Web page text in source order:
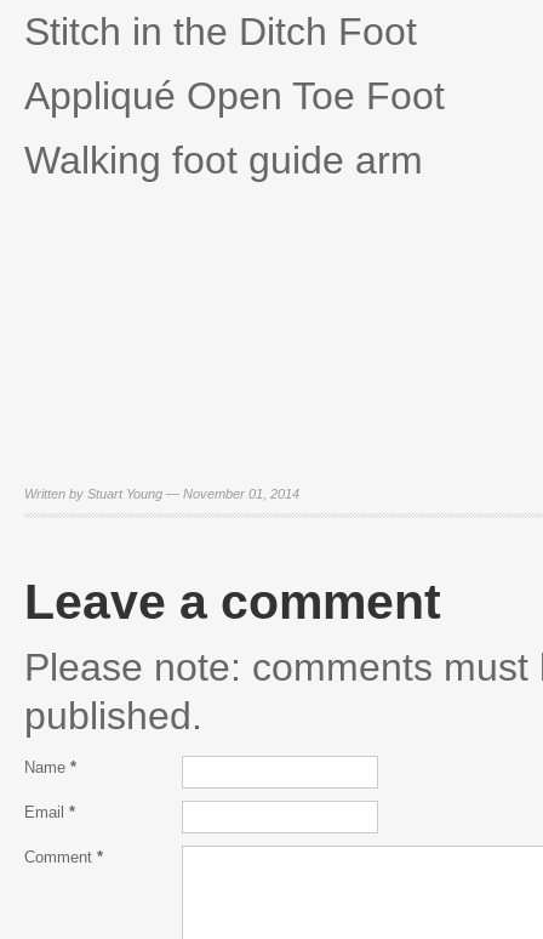
Stitch in the Ditch Foot
Appliqué Open Toe Foot
Walking foot guide arm
Written by Stuart Young — November 01, 2014
Leave a comment
Please note: comments
published.
Name *
Email *
Comment *